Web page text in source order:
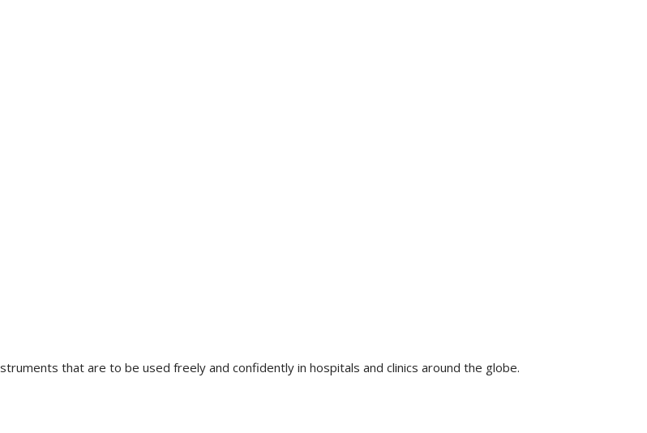
that are to be used freely and confidently in hospitals and clinics around the globe.